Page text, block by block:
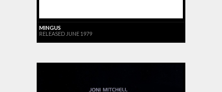
MINGUS
RELEASED JUNE 1979